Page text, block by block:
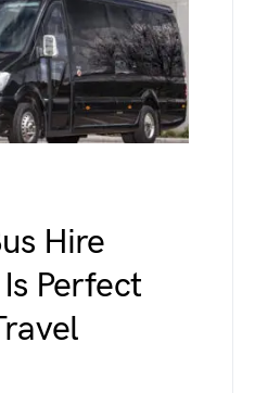
Hire
Perfect